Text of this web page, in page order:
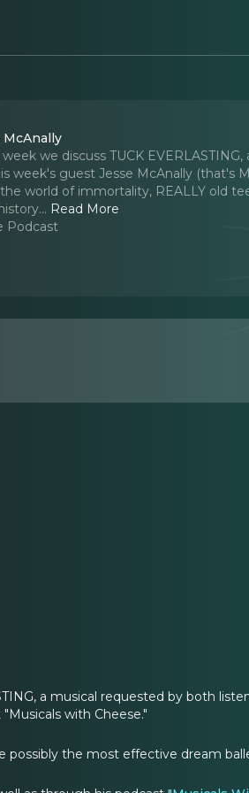
McAnally
we discuss TUCK
week's guest Jesse McAnally (that's
world of immortality, REALLY old
.. Read More
Podcast
a musical requested by both
with Cheese."
the most effective dream